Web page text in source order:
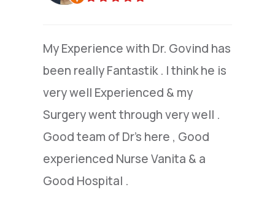
I am grateful to Dr.Nandakumar
,who went extra mile to explain to
me the details of colone surgery ,I
under went by him.I am extremely
doctor.